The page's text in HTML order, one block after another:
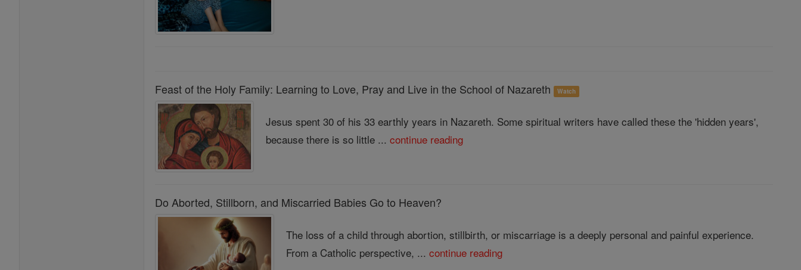
Feast of the Holy Family: Learning to Love, Pray and Live in the School of Nazareth Watch
Jesus spent 30 of his 33 earthly years in Nazareth. Some spiritual writers have called these the 'hidden years',
because there is so little ...continue reading
Do Aborted, Stillborn, and Miscarried Babies Go to Heaven?
The loss of a child through abortion, stillbirth, or miscarriage is a deeply personal and painful experience.
From a Catholic perspective, ...continue reading